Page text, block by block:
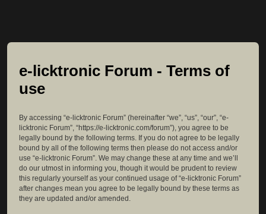
e-licktronic Forum - Terms of
use
By accessing “e-licktronic Forum” (hereinafter “we”, “us”, “our”, “e-
licktronic Forum”, “https://e-licktronic.com/forum”), you agree to be
legally bound by the following terms. If you do not agree to be legally
bound by all of the following terms then please do not access and/or
use “e-licktronic Forum”. We may change these at any time and we’ll
do our utmost in informing you, though it would be prudent to review
this regularly yourself as your continued usage of “e-licktronic Forum”
after changes mean you agree to be legally bound by these terms as
they are updated and/or amended.